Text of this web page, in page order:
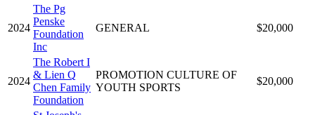
2024
The Pg
Penske
Foundation
Inc
GENERAL $20,000
2024
The Robert I
& Lien Q
Chen Family
Foundation
PROMOTION CULTURE OF
YOUTH SPORTS
$20,000